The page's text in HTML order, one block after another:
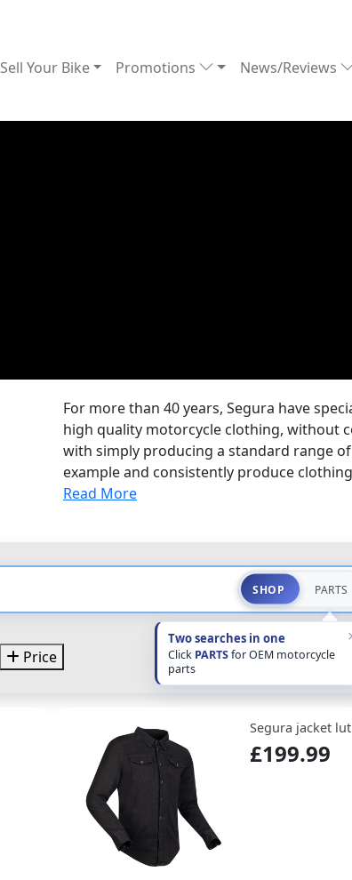
Sell Your Bike Promotions News/Reviews
For more than 40 years, Segura have
high quality motorcycle clothing, without
with simply producing a standard range of
example and consistently produce
Read More
SHOP PARTS
Two searches in one
Click PARTSfor OEM motorcycle
parts
Price
Segura jacket
£199.99